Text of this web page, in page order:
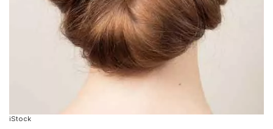
iStock